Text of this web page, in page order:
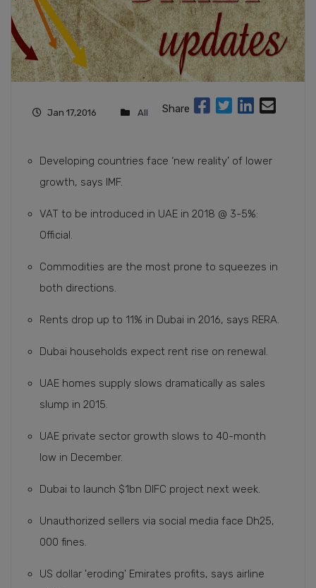
Jan 17,2016 All Share
Developing countries face ‘new reality’ of lower
growth, says IMF.
VAT to be introduced in UAE in 2018 @ 3-5%:
Official.
Commodities are the most prone to squeezes in
both directions.
Rents drop up to 11% in Dubai in 2016, says RERA.
Dubai households expect rent rise on renewal.
UAE homes supply slows dramatically as sales
slump in 2015.
UAE private sector growth slows to 40-month
low in December.
Dubai to launch $1bn DIFC project next week.
Unauthorized sellers via social media face Dh25,
000 fines.
US dollar 'eroding' Emirates profits, says airline